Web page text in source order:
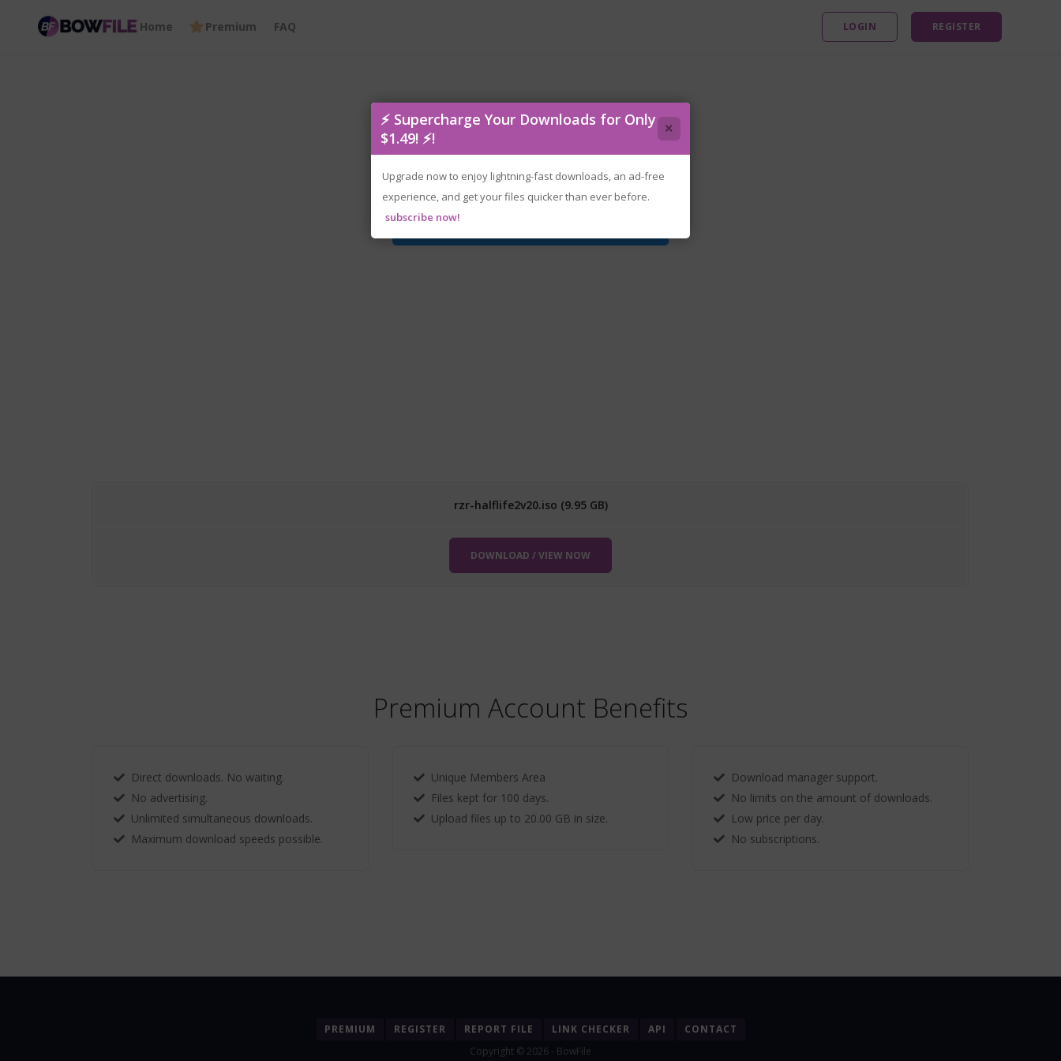
Home Premium FAQ LOGIN REGISTER
rzr-halflife2v20.iso
rzr-halflife2v20.iso (9.95 GB)
DOWNLOAD / VIEW NOW
Premium Account Benefits
Direct downloads. No waiting.
No advertising.
Unlimited simultaneous downloads.
Maximum download speeds possible.
Unique Members Area
Files kept for 100 days.
Upload files up to 20.00 GB in size.
Download manager support.
No limits on the amount of downloads.
Low price per day.
No subscriptions.
PREMIUM REGISTER REPORT FILE LINK CHECKER API
CONTACT
Copyright © 2026 - BowFile
⚡ Supercharge Your Downloads for Only
$1.49! ⚡!
×
Upgrade now to enjoy lightning-fast downloads, an ad-free
experience, and get your files quicker than ever before.
subscribe now!